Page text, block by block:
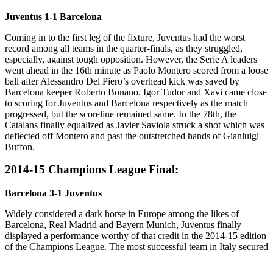
Juventus 1-1 Barcelona
Coming in to the first leg of the fixture, Juventus had the worst
record among all teams in the quarter-finals, as they struggled,
especially, against tough opposition. However, the Serie A leaders
went ahead in the 16th minute as Paolo Montero scored from a loose
ball after Alessandro Del Piero’s overhead kick was saved by
Barcelona keeper Roberto Bonano. Igor Tudor and Xavi came close
to scoring for Juventus and Barcelona respectively as the match
progressed, but the scoreline remained same. In the 78th, the
Catalans finally equalized as Javier Saviola struck a shot which was
deflected off Montero and past the outstretched hands of Gianluigi
Buffon.
2014-15 Champions League Final:
Barcelona 3-1 Juventus
Widely considered a dark horse in Europe among the likes of
Barcelona, Real Madrid and Bayern Munich, Juventus finally
displayed a performance worthy of that credit in the 2014-15 edition
of the Champions League. The most successful team in Italy secured